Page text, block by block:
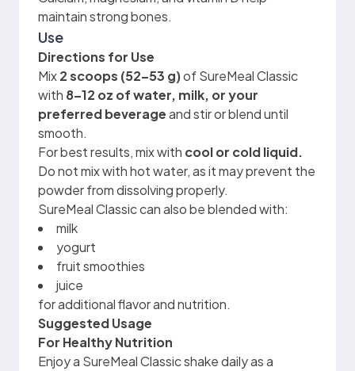
maintain strong bones.
Use
Directions for Use
Mix2 scoops (52–53 g)of SureMeal Classic
with 8–12 oz of water, milk, or your
preferred beverageand stir or blend until
smooth.
For best results, mix with cool or cold liquid.
Do not mix with hot water, as it may prevent the
powder from dissolving properly.
SureMeal Classic can also be blended with:
milk
yogurt
fruit smoothies
juice
for additional flavor and nutrition.
Suggested Usage
For Healthy Nutrition
Enjoy a SureMeal Classic shake daily as a